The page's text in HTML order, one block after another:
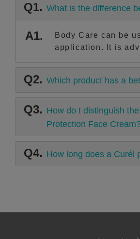
Q1. What is the difference
A1.
Body Care can be
application. It is
Q2. Which product has a
Q3. How do I distinguish
Protection Face
Q4. How long does a Curél